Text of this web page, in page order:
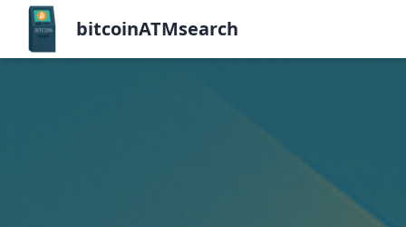
bitcoinATMsearch